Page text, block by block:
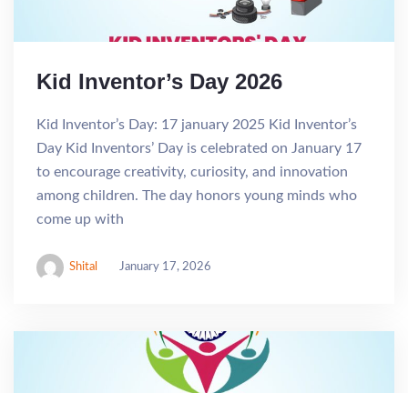
Kid Inventor’s Day 2026
Kid Inventor’s Day: 17 january 2025 Kid Inventor’s
Day Kid Inventors’ Day is celebrated on January 17
to encourage creativity, curiosity, and innovation
among children. The day honors young minds who
come up with
Shital January 17, 2026